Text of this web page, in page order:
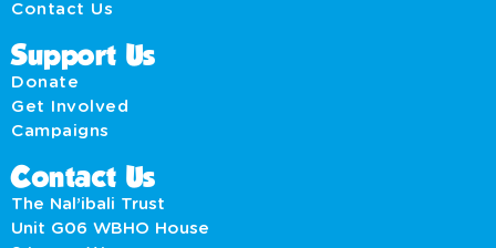
Contact Us
Support Us
Donate
Get Involved
Campaigns
Contact Us
The Nal’ibali Trust
Unit G06 WBHO House